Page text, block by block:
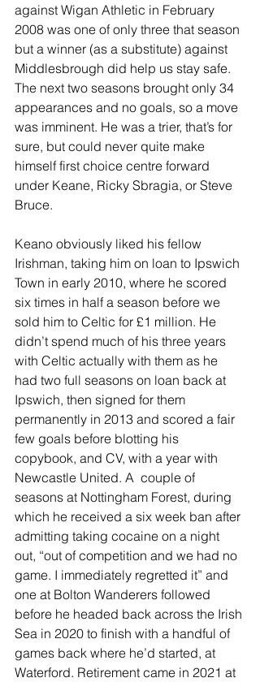
against Wigan Athletic in February
2008 was one of only three that season
but a winner (as a substitute) against
Middlesbrough did help us stay safe.
The next two seasons brought only 34
appearances and no goals, so a move
was imminent. He was a trier, that’s for
sure, but could never quite make
himself first choice centre forward
under Keane, Ricky Sbragia, or Steve
Bruce.
Keano obviously liked his fellow
Irishman, taking him on loan to Ipswich
Town in early 2010, where he scored
six times in half a season before we
sold him to Celtic for £1 million. He
didn’t spend much of his three years
with Celtic actually with them as he
had two full seasons on loan back at
Ipswich, then signed for them
permanently in 2013 and scored a fair
few goals before blotting his
copybook, and CV, with a year with
Newcastle United. A  couple of
seasons at Nottingham Forest, during
which he received a six week ban after
admitting taking cocaine on a night
out, “out of competition and we had no
game. I immediately regretted it” and
one at Bolton Wanderers followed
before he headed back across the Irish
Sea in 2020 to finish with a handful of
games back where he’d started, at
Waterford. Retirement came in 2021 at